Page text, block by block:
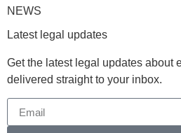
NEWS
Latest legal updates
Get the latest legal updates about
delivered straight to your inbox.